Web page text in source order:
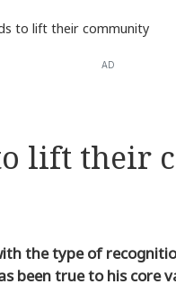
to lift their community
AD
lift their
the type of
been true to his core